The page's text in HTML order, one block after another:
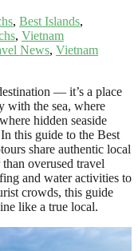
, Best Islands,
, Vietnam
News, Vietnam
— it’s a place
with the sea, where
hidden seaside
this guide to the Best
share authentic local
overused travel
and water activities to
crowds, this guide
like a true local.